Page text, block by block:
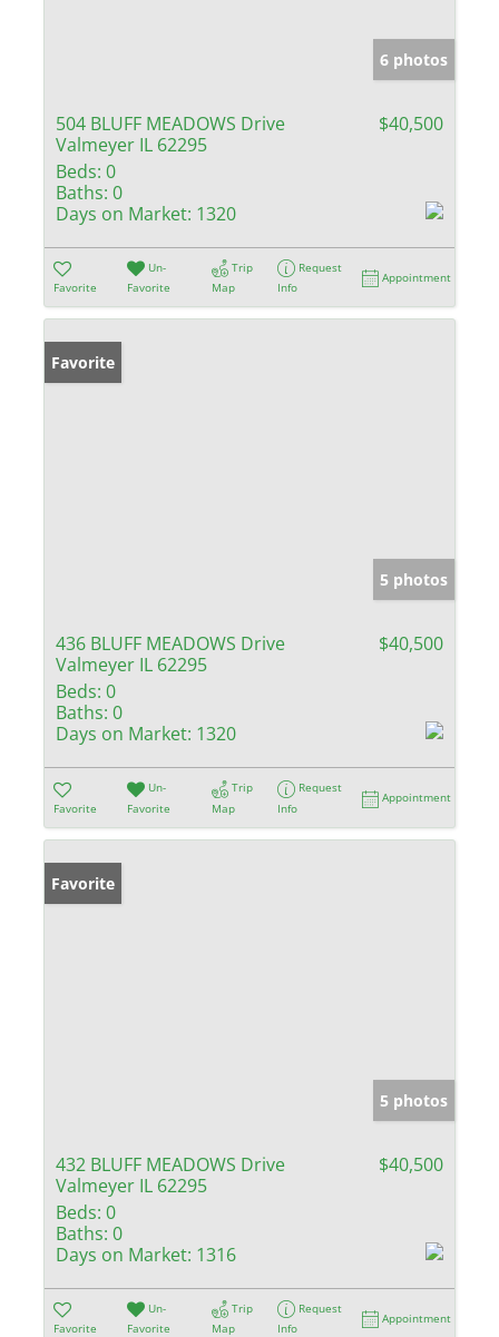
6 photos
504 BLUFF MEADOWS Drive
Valmeyer IL 62295
$40,500
Beds: 0
Baths: 0
Days on Market: 1320
Favorite
Un-
Favorite
Trip
Map
Request
Info
Appointment
Favorite
5 photos
436 BLUFF MEADOWS Drive
Valmeyer IL 62295
$40,500
Beds: 0
Baths: 0
Days on Market: 1320
Favorite
Un-
Favorite
Trip
Map
Request
Info
Appointment
Favorite
5 photos
432 BLUFF MEADOWS Drive
Valmeyer IL 62295
$40,500
Beds: 0
Baths: 0
Days on Market: 1316
Favorite
Un-
Favorite
Trip
Map
Request
Info
Appointment